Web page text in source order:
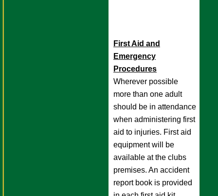
First Aid and
Emergency
Procedures
Wherever possible
more than one adult
should be in attendance
when administering first
aid to injuries. First aid
equipment will be
available at the clubs
premises. An accident
report book is provided